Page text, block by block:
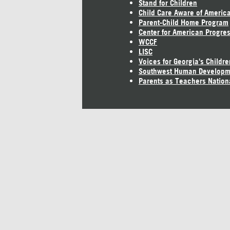
Stand for Children
Child Care Aware of America
Parent-Child Home Program
Center for American
WCCF
LISC
Voices for Georgia's
Southwest Human
Parents as Teachers